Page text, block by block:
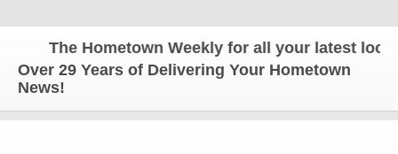
The Hometown Weekly for all your latest local
Over 29 Years of Delivering Your Hometown
News!